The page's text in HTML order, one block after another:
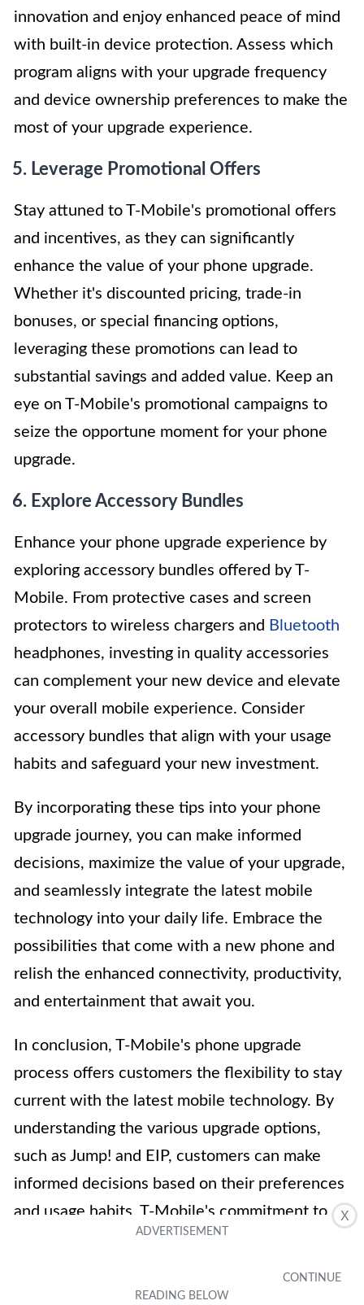
X
innovation and enjoy enhanced peace of mind
with built-in device protection. Assess which
program aligns with your upgrade frequency
and device ownership preferences to make the
most of your upgrade experience.
5. Leverage Promotional Offers
Stay attuned to T-Mobile's promotional offers
and incentives, as they can significantly
enhance the value of your phone upgrade.
Whether it's discounted pricing, trade-in
bonuses, or special financing options,
leveraging these promotions can lead to
substantial savings and added value. Keep an
eye on T-Mobile's promotional campaigns to
seize the opportune moment for your phone
upgrade.
6. Explore Accessory Bundles
Enhance your phone upgrade experience by
exploring accessory bundles offered by T-
Mobile. From protective cases and screen
protectors to wireless chargers and Bluetooth
headphones, investing in quality accessories
can complement your new device and elevate
your overall mobile experience. Consider
accessory bundles that align with your usage
habits and safeguard your new investment.
By incorporating these tips into your phone
upgrade journey, you can make informed
decisions, maximize the value of your upgrade,
and seamlessly integrate the latest mobile
technology into your daily life. Embrace the
possibilities that come with a new phone and
relish the enhanced connectivity, productivity,
and entertainment that await you.
In conclusion, T-Mobile's phone upgrade
process offers customers the flexibility to stay
current with the latest mobile technology. By
understanding the various upgrade options,
such as Jump! and EIP, customers can make
informed decisions based on their preferences
and usage habits. T-Mobile's commitment to
providing seamless and convenient upgrade
customer satisfaction. Whether opting for